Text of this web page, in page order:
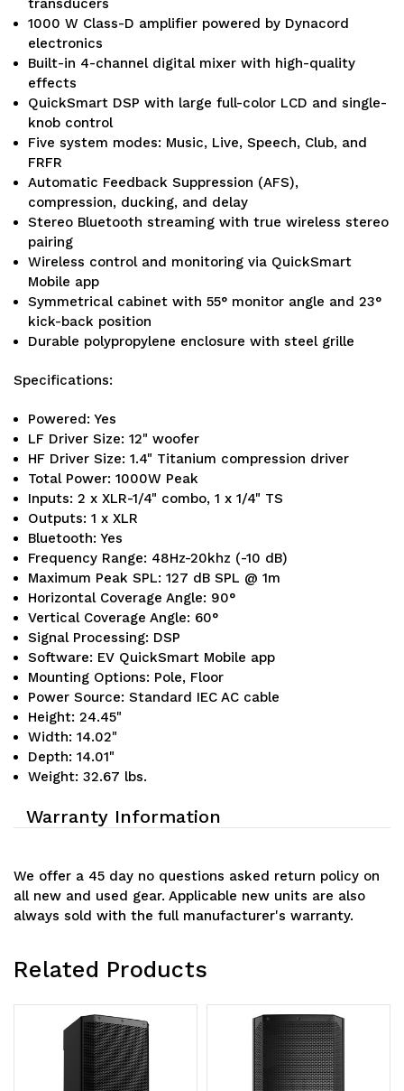
transducers
1000 W Class-D amplifier powered by Dynacord
electronics
Built-in 4-channel digital mixer with high-quality
effects
QuickSmart DSP with large full-color LCD and single-
knob control
Five system modes: Music, Live, Speech, Club, and
FRFR
Automatic Feedback Suppression (AFS),
compression, ducking, and delay
Stereo Bluetooth streaming with true wireless stereo
pairing
Wireless control and monitoring via QuickSmart
Mobile app
Symmetrical cabinet with 55° monitor angle and 23°
kick-back position
Durable polypropylene enclosure with steel grille
Specifications:
Powered: Yes
LF Driver Size: 12" woofer
HF Driver Size: 1.4" Titanium compression driver
Total Power: 1000W Peak
Inputs: 2 x XLR-1/4" combo, 1 x 1/4" TS
Outputs: 1 x XLR
Bluetooth: Yes
Frequency Range: 48Hz-20khz (-10 dB)
Maximum Peak SPL: 127 dB SPL @ 1m
Horizontal Coverage Angle: 90°
Vertical Coverage Angle: 60°
Signal Processing: DSP
Software: EV QuickSmart Mobile app
Mounting Options: Pole, Floor
Power Source: Standard IEC AC cable
Height: 24.45"
Width: 14.02"
Depth: 14.01"
Weight: 32.67 lbs.
Warranty Information
We offer a 45 day no questions asked return policy on
all new and used gear. Applicable new units are also
always sold with the full manufacturer's warranty.
Related Products